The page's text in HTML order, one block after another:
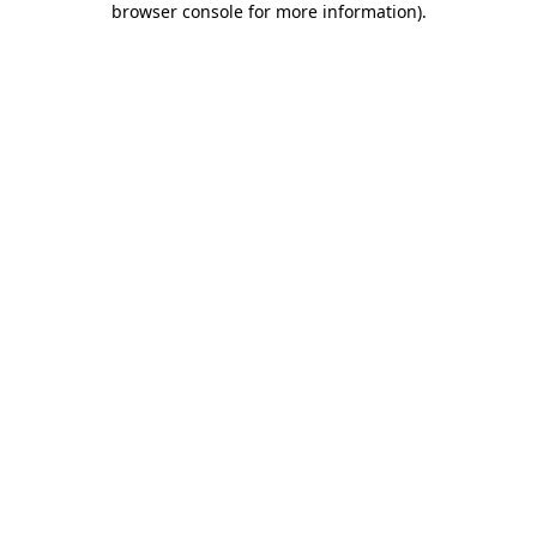
browser console for more information).